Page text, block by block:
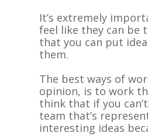
It’s extremely
feel like they can be
that you can put
them.
The best ways of
opinion, is to work
think that if you
team that’s
interesting ideas